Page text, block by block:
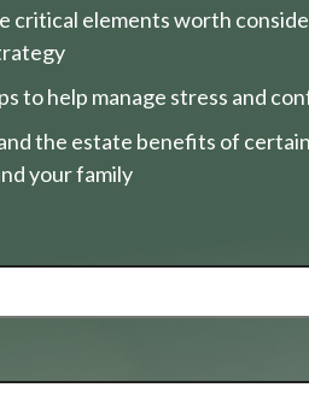
critical elements worth
to help manage stress and
the estate benefits of
your family